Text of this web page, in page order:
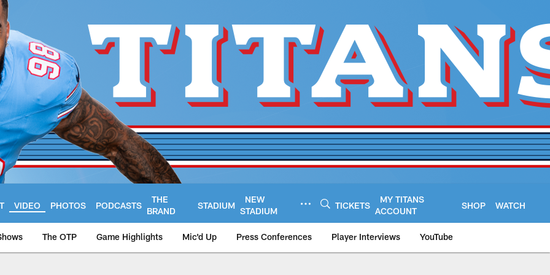
VIDEO PHOTOS PODCASTS
THE
BRAND
STADIUM
NEW
STADIUM
TICKETS
MY TITANS
ACCOUNT
SHOP WATCH
The OTP Game Highlights Mic'd Up Press Conferences Player Interviews YouTube